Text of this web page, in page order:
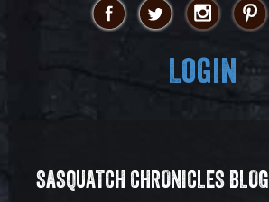
Login
SASQUATCH CHRONICLES BLOG